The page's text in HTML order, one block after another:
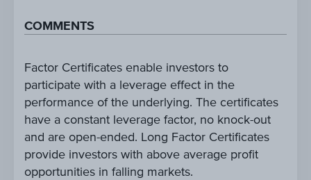
COMMENTS
Factor Certificates enable investors to
participate with a leverage effect in the
performance of the underlying. The certificates
have a constant leverage factor, no knock-out
and are open-ended. Long Factor Certificates
provide investors with above average profit
opportunities in falling markets.